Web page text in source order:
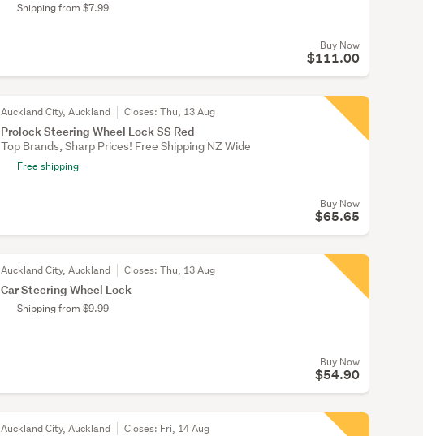
Shipping from $7.99
Buy Now
$111.00
Auckland City, Auckland Closes:Thu, 13 Aug
Prolock Steering Wheel Lock SS Red
Top Brands, Sharp Prices! Free Shipping NZ Wide
Free shipping
Buy Now
$65.65
Auckland City, Auckland Closes:Thu, 13 Aug
Car Steering Wheel Lock
Shipping from $9.99
Buy Now
$54.90
Auckland City, Auckland Closes: Fri, 14 Aug